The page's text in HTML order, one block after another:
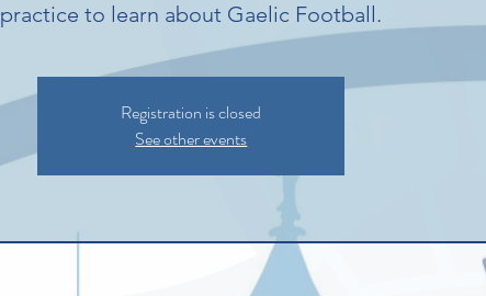
practice to learn about Gaelic Football.
Registration is closed
See other events